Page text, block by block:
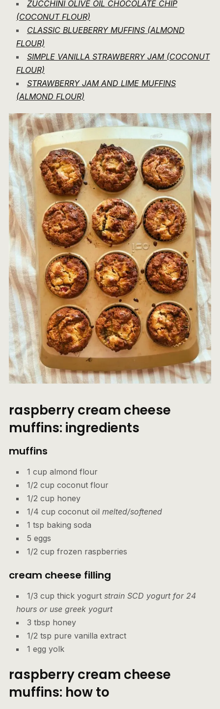
ZUCCHINI OLIVE OIL CHOCOLATE CHIP
(COCONUT FLOUR)
CLASSIC BLUEBERRY MUFFINS (ALMOND
FLOUR)
SIMPLE VANILLA STRAWBERRY JAM (COCONUT
FLOUR)
STRAWBERRY JAM AND LIME MUFFINS
(ALMOND FLOUR)
raspberry cream cheese
muffins: ingredients
muffins
1 cup almond flour
1/2 cup coconut flour
1/2 cup honey
1/4 cup coconut oil melted/softened
1 tsp baking soda
5 eggs
1/2 cup frozen raspberries
cream cheese filling
1/3 cup thick yogurt strain SCD yogurt for 24
hours or use greek yogurt
3 tbsp honey
1/2 tsp pure vanilla extract
1 egg yolk
raspberry cream cheese
muffins: how to